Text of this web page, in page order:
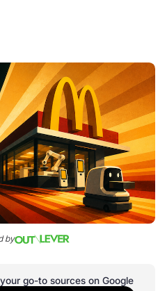
by
go-to sources on Google